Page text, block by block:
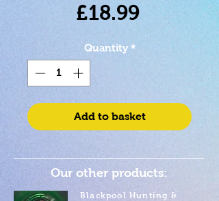
£18.99Price
Quantity *
Add to basket
Our other products:
Blackpool Hunting &